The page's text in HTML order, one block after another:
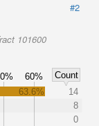
#2
101600
60%
Count
63.6%
14
8
0